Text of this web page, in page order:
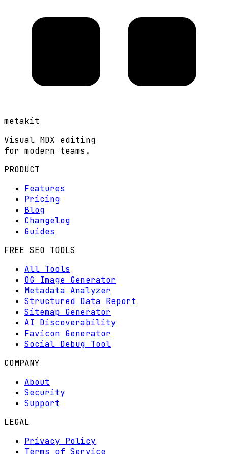
metakit
Visual MDX editing
for modern teams.
PRODUCT
Features
Pricing
Blog
Changelog
Guides
FREE SEO TOOLS
All Tools
OG Image Generator
Metadata Analyzer
Structured Data Report
Sitemap Generator
AI Discoverability
Favicon Generator
Social Debug Tool
COMPANY
About
Security
Support
LEGAL
Privacy Policy